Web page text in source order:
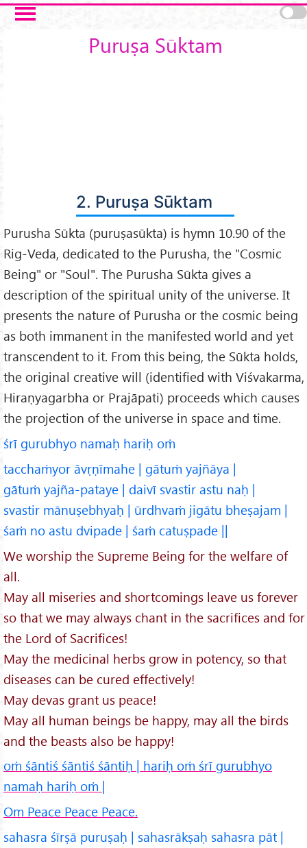
Skip to main content
Puruṣa Sūktam
2. Puruṣa Sūktam
Purusha Sūkta (puruṣasūkta) is hymn 10.90 of the
Rig-Veda, dedicated to the Purusha, the "Cosmic
Being" or "Soul". The Purusha Sūkta gives a
description of the spiritual unity of the universe. It
presents the nature of Purusha or the cosmic being
as both immanent in the manifested world and yet
transcendent to it. From this being, the Sūkta holds,
the original creative will (identified with Viśvakarma,
Hiraṇyagarbha or Prajāpati) proceeds which causes
the projection of the universe in space and time.
śrī gurubhyo namaḥ hariḥ oṁ
tacchaṁyor āvṛṇīmahe | gātuṁ yajñāya |
gātuṁ yajña-pataye | daivī svastir astu naḥ |
svastir mānuṣebhyaḥ | ūrdhvaṁ jigātu bheṣajam |
śaṁ no astu dvipade | śaṁ catuṣpade ||
We worship the Supreme Being for the welfare of
all.
May all miseries and shortcomings leave us forever
so that we may always chant in the sacrifices and for
the Lord of Sacrifices!
May the medicinal herbs grow in potency, so that
diseases can be cured effectively!
May devas grant us peace!
May all human beings be happy, may all the birds
and the beasts also be happy!
oṁ śāntiś śāntiś śāntiḥ | hariḥ oṁ śrī gurubhyo
namaḥ hariḥ oṁ |
Om Peace Peace Peace.
sahasra śīrṣā puruṣaḥ | sahasrākṣaḥ sahasra pāt |